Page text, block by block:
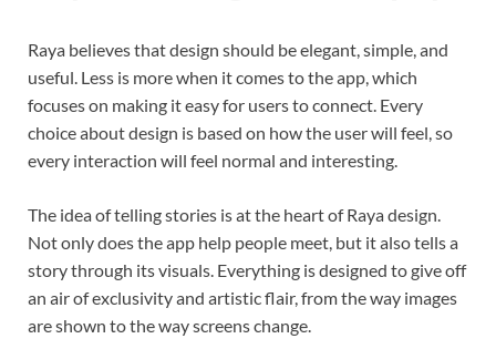
Raya believes that design should be elegant, simple, and
useful. Less is more when it comes to the app, which
focuses on making it easy for users to connect. Every
choice about design is based on how the user will feel, so
every interaction will feel normal and interesting.
The idea of telling stories is at the heart of Raya design.
Not only does the app help people meet, but it also tells a
story through its visuals. Everything is designed to give off
an air of exclusivity and artistic flair, from the way images
are shown to the way screens change.